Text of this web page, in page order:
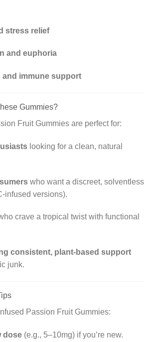
stress relief
and euphoria
and immune support
Gummies?
Fruit Gummies are perfect for:
looking for a clean, natural
who want a discreet, solventless
infused versions).
crave a tropical twist with functional
consistent, plant-based support
junk.
Passion Fruit Gummies:
dose(e.g., 5–10mg) if you’re new.